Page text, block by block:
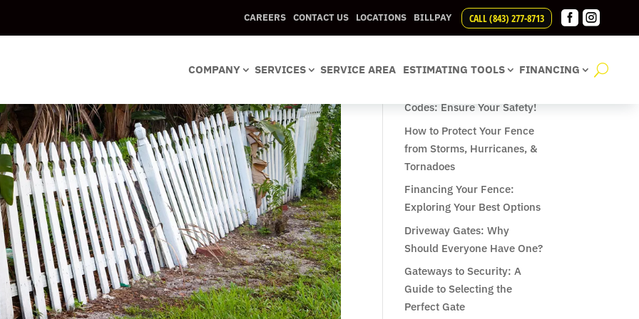
CAREERS CONTACT US LOCATIONS BILLPAY CALL (843) 277-8713  
COMPANY SERVICES SERVICE AREA ESTIMATING TOOLS FINANCING
Codes: Ensure Your Safety!
How to Protect Your Fence
from Storms, Hurricanes, &
Tornadoes
Financing Your Fence:
Exploring Your Best Options
Driveway Gates: Why
Should Everyone Have One?
Gateways to Security: A
Guide to Selecting the
Perfect Gate